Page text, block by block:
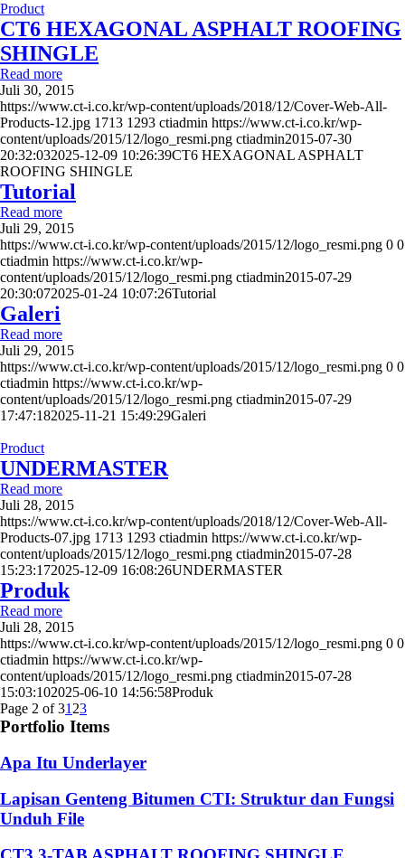
Product
CT6 HEXAGONAL ASPHALT ROOFING
SHINGLE
Read more
Juli 30, 2015
https://www.ct-i.co.kr/wp-content/uploads/2018/12/Cover-Web-All-
Products-12.jpg 1713 1293 ctiadmin https://www.ct-i.co.kr/wp-
content/uploads/2015/12/logo_resmi.png ctiadmin2015-07-30
20:32:032025-12-09 10:26:39CT6 HEXAGONAL ASPHALT
ROOFING SHINGLE
Tutorial
Read more
Juli 29, 2015
https://www.ct-i.co.kr/wp-content/uploads/2015/12/logo_resmi.png 0 0
ctiadmin https://www.ct-i.co.kr/wp-
content/uploads/2015/12/logo_resmi.png ctiadmin2015-07-29
20:30:072025-01-24 10:07:26Tutorial
Galeri
Read more
Juli 29, 2015
https://www.ct-i.co.kr/wp-content/uploads/2015/12/logo_resmi.png 0 0
ctiadmin https://www.ct-i.co.kr/wp-
content/uploads/2015/12/logo_resmi.png ctiadmin2015-07-29
17:47:182025-11-21 15:49:29Galeri
Product
UNDERMASTER
Read more
Juli 28, 2015
https://www.ct-i.co.kr/wp-content/uploads/2018/12/Cover-Web-All-
Products-07.jpg 1713 1293 ctiadmin https://www.ct-i.co.kr/wp-
content/uploads/2015/12/logo_resmi.png ctiadmin2015-07-28
15:23:172025-12-09 16:08:26UNDERMASTER
Produk
Read more
Juli 28, 2015
https://www.ct-i.co.kr/wp-content/uploads/2015/12/logo_resmi.png 0 0
ctiadmin https://www.ct-i.co.kr/wp-
content/uploads/2015/12/logo_resmi.png ctiadmin2015-07-28
15:03:102025-06-10 14:56:58Produk
Page 2 of 31 23
Portfolio Items
Apa Itu Underlayer
Lapisan Genteng Bitumen CTI: Struktur dan Fungsi
Unduh File